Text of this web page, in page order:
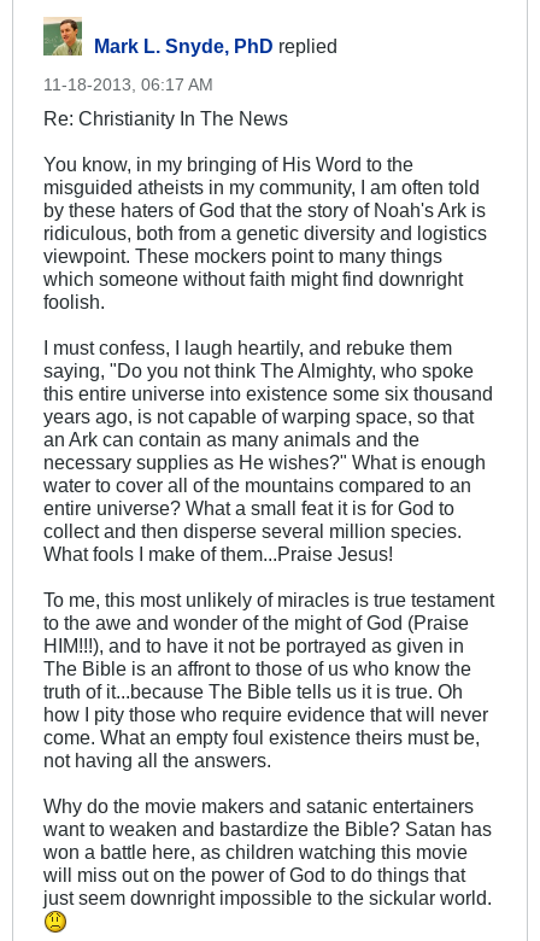
Mark L. Snyde, PhD replied
11-18-2013, 06:17 AM
Re: Christianity In The News
You know, in my bringing of His Word to the
misguided atheists in my community, I am often told
by these haters of God that the story of Noah's Ark is
ridiculous, both from a genetic diversity and logistics
viewpoint. These mockers point to many things
which someone without faith might find downright
foolish.
I must confess, I laugh heartily, and rebuke them
saying, "Do you not think The Almighty, who spoke
this entire universe into existence some six thousand
years ago, is not capable of warping space, so that
an Ark can contain as many animals and the
necessary supplies as He wishes?" What is enough
water to cover all of the mountains compared to an
entire universe? What a small feat it is for God to
collect and then disperse several million species.
What fools I make of them...Praise Jesus!
To me, this most unlikely of miracles is true testament
to the awe and wonder of the might of God (Praise
HIM!!!), and to have it not be portrayed as given in
The Bible is an affront to those of us who know the
truth of it...because The Bible tells us it is true. Oh
how I pity those who require evidence that will never
come. What an empty foul existence theirs must be,
not having all the answers.
Why do the movie makers and satanic entertainers
want to weaken and bastardize the Bible? Satan has
won a battle here, as children watching this movie
will miss out on the power of God to do things that
just seem downright impossible to the sickular world.